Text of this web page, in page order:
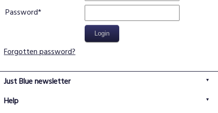
Password
Forgotten password?
Just Blue newsletter
Help